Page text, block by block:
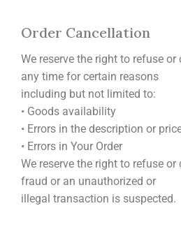
Order Cancellation
We reserve the right to refuse or
any time for certain reasons
including but not limited to:
• Goods availability
• Errors in the description or
• Errors in Your Order
We reserve the right to refuse or
fraud or an unauthorized or
illegal transaction is suspected.